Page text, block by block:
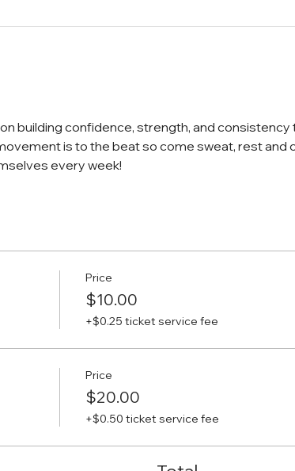
building confidence, strength, and consistency
is to the beat so come sweat, rest and
every week!
Price
$10.00
+$0.25 ticket service fee
Price
$20.00
+$0.50 ticket service fee